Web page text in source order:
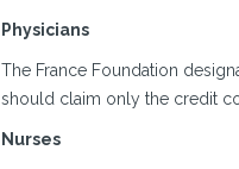
Physicians
The France Foundation
should claim only the credit
Nurses